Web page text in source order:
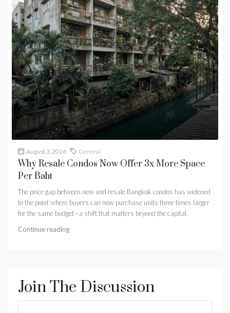
August 3, 2026 General
Why Resale Condos Now Offer 3x More Space
Per Baht
The price gap between new and resale Bangkok condos has widened
to the point where buyers can now purchase units three times larger
for the same budget—a shift that matters beyond the capital.
Continue reading
Join The Discussion